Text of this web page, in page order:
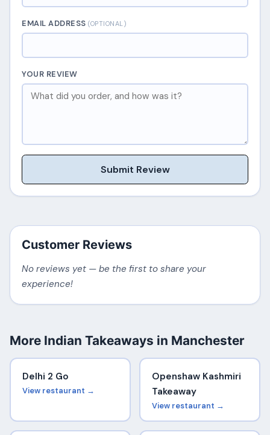
EMAIL ADDRESS(OPTIONAL)
YOUR REVIEW
Submit Review
Customer Reviews
No reviews yet — be the first to share your
experience!
More Indian Takeaways in Manchester
Delhi 2 Go
View restaurant →
Openshaw Kashmiri
Takeaway
View restaurant →